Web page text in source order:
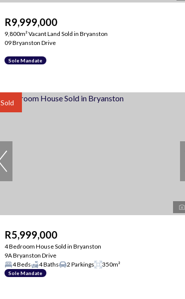
R9,999,000
9,800m² Vacant Land Sold in Bryanston
09 Bryanston Drive
Sole Mandate
Sold
R5,999,000
4 Bedroom House Sold in Bryanston
9A Bryanston Drive
4 Beds
4 Baths 2 Parkings 350m²
Sole Mandate